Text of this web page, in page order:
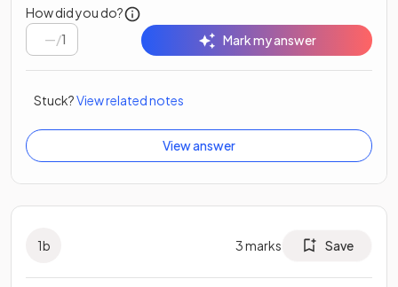
How did you do?
/1 Mark my answer
Stuck?View related notes
View answer
1b 3marks Save